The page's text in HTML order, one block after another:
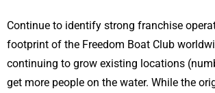
Continue to identify strong franchise
footprint of the Freedom Boat Club
continuing to grow existing locations
get more people on the water. While the